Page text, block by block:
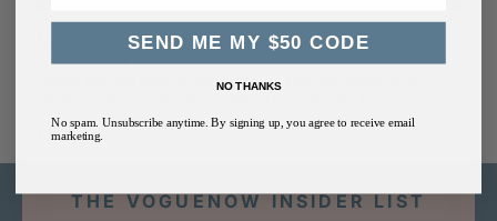
Dermatologist-Approved Best Skin Care for Aging Skin
Getting older doesn’t mean giving up your glow. This blog
shares the real deal on the best skin care for aging skin—
Read more...
THE VOGUENOW INSIDER LIST
SEND ME MY $50 CODE
NO THANKS
No spam. Unsubscribe anytime. By signing up, you agree to receive email
marketing.